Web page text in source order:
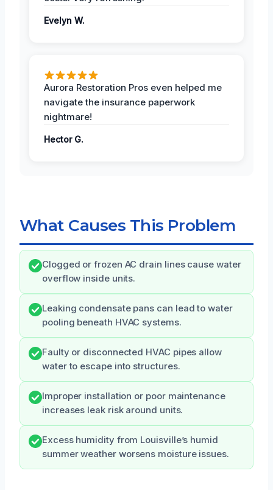
Evelyn W.
Aurora Restoration Pros even helped me
navigate the insurance paperwork
nightmare!
Hector G.
What Causes This Problem
Clogged or frozen AC drain lines cause water
overflow inside units.
Leaking condensate pans can lead to water
pooling beneath HVAC systems.
Faulty or disconnected HVAC pipes allow
water to escape into structures.
Improper installation or poor maintenance
increases leak risk around units.
Excess humidity from Louisville’s humid
summer weather worsens moisture issues.